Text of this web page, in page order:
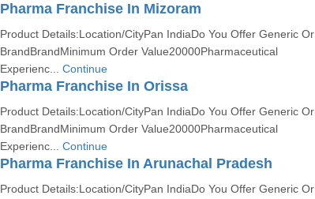
Pharma Franchise In Mizoram
Product Details:Location/CityPan IndiaDo You Offer Generic Or
BrandBrandMinimum Order Value20000Pharmaceutical
Experienc... Continue
Pharma Franchise In Orissa
Product Details:Location/CityPan IndiaDo You Offer Generic Or
BrandBrandMinimum Order Value20000Pharmaceutical
Experienc... Continue
Pharma Franchise In Arunachal Pradesh
Product Details:Location/CityPan IndiaDo You Offer Generic Or